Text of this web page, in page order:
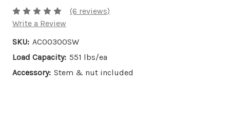
(6 reviews)
Write a Review
SKU: AC00300SW
Load Capacity: 551 lbs/ea
Accessory: Stem & nut included